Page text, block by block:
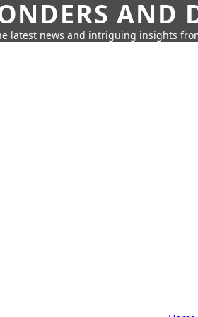
AND
latest news and intriguing insights